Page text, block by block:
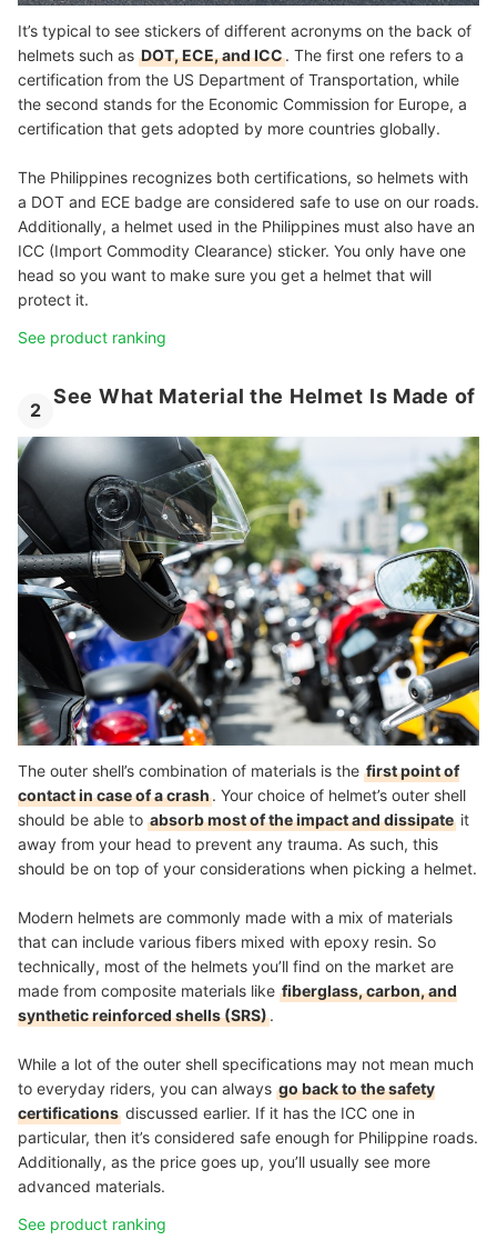
It’s typical to see stickers of different acronyms on the back of
helmets such as DOT, ECE, and ICC. The first one refers to a
certification from the US Department of Transportation, while
the second stands for the Economic Commission for Europe, a
certification that gets adopted by more countries globally.
The Philippines recognizes both certifications, so helmets with
a DOT and ECE badge are considered safe to use on our roads.
Additionally, a helmet used in the Philippines must also have an
ICC (Import Commodity Clearance) sticker. You only have one
head so you want to make sure you get a helmet that will
protect it.
See product ranking
2
See What Material the Helmet Is Made of
The outer shell’s combination of materials is the first point of
contact in case of a crash. Your choice of helmet’s outer shell
should be able to absorb most of the impact and dissipate it
away from your head to prevent any trauma. As such, this
should be on top of your considerations when picking a helmet.
Modern helmets are commonly made with a mix of materials
that can include various fibers mixed with epoxy resin. So
technically, most of the helmets you’ll find on the market are
made from composite materials like fiberglass, carbon, and
synthetic reinforced shells (SRS).
While a lot of the outer shell specifications may not mean much
to everyday riders, you can always go back to the safety
certifications discussed earlier. If it has the ICC one in
particular, then it’s considered safe enough for Philippine roads.
Additionally, as the price goes up, you’ll usually see more
advanced materials.
See product ranking